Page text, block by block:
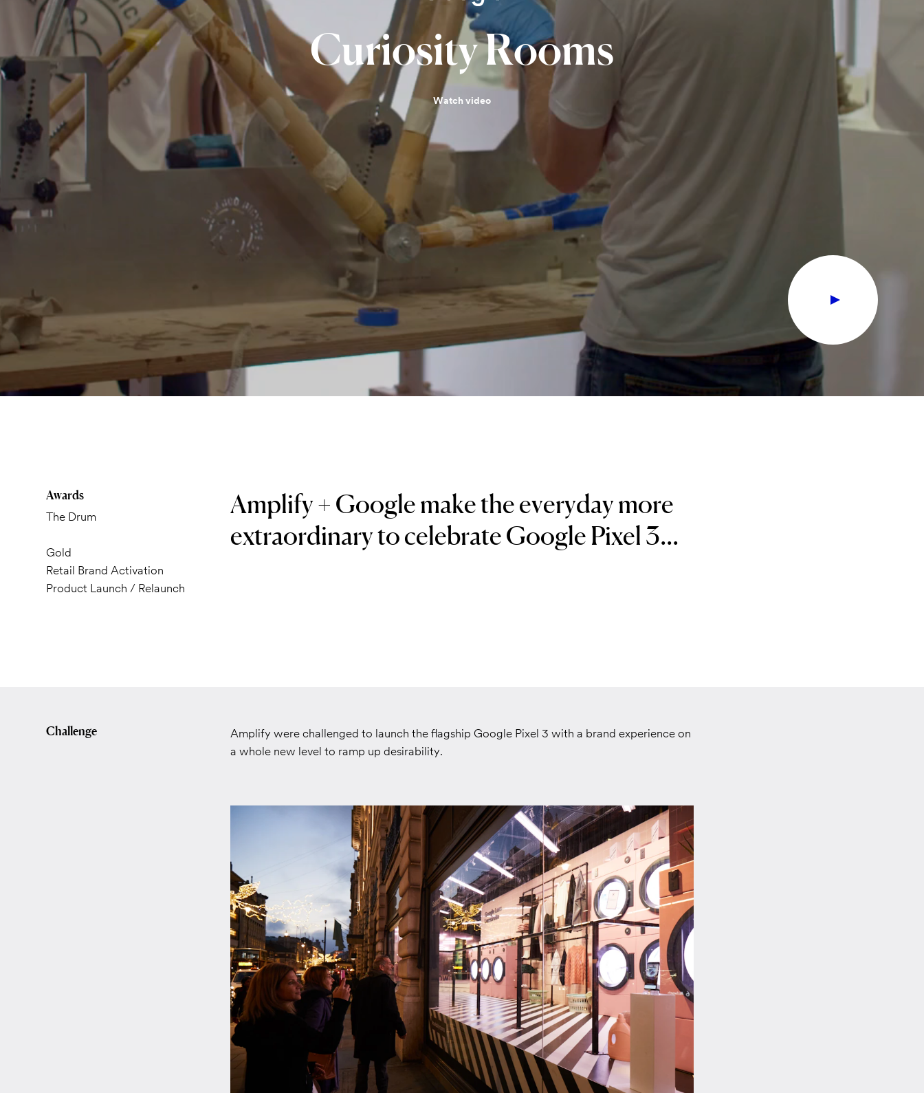
CuriosityRooms
Watch video
Amplify + Google make the everyday more
extraordinary to celebrate Google Pixel 3...
Awards
The Drum
Gold
Retail Brand Activation
Product Launch / Relaunch
Challenge
Amplify were challenged to launch the flagship Google Pixel 3 with a brand experience on
a whole new level to ramp up desirability.